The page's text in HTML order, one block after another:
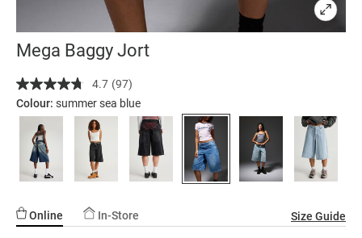
Mega Baggy Jort
Details
https://factorie.com.au/mega-
baggy-
jort/5299879-
12.html
4.7 Read
97
Reviews.
Same
page
(97)
Colour: summer sea blue
Online In-Store Size Guide